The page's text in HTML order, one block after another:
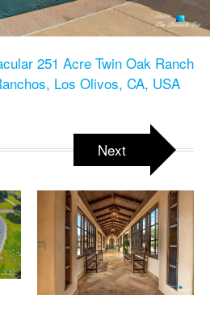
251 Acre Twin Oak Ranch
Los Olivos, CA, USA
Next